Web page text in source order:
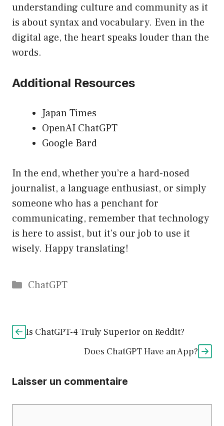
understanding culture and community as it
is about syntax and vocabulary. Even in the
digital age, the heart speaks louder than the
words.
Additional Resources
Japan Times
OpenAI ChatGPT
Google Bard
In the end, whether you’re a hard-nosed
journalist, a language enthusiast, or simply
someone who has a penchant for
communicating, remember that technology
is here to assist, but it’s our job to use it
wisely. Happy translating!
Catégories
ChatGPT
Is ChatGPT-4 Truly Superior on Reddit?
Does ChatGPT Have an App?
Laisser un commentaire